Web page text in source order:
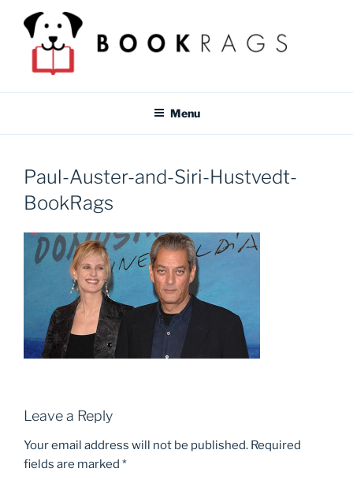
content
BOOKRAGS BLOG
Menu
Paul-Auster-and-Siri-Hustvedt-
BookRags
Leave a Reply
Your email address will not be published. Required
fields are marked *